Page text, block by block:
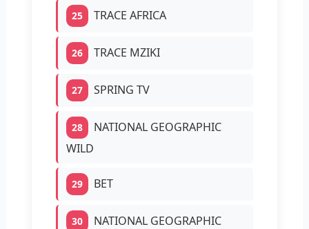
25 TRACE AFRICA
26 TRACE MZIKI
27 SPRING TV
28
NATIONAL GEOGRAPHIC
WILD
29 BET
30
NATIONAL GEOGRAPHIC